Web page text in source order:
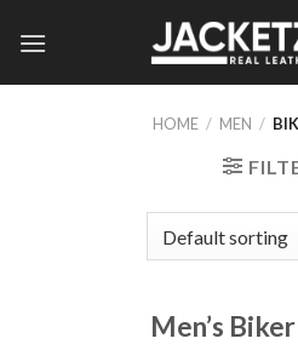
HOME / MEN /
Men’s